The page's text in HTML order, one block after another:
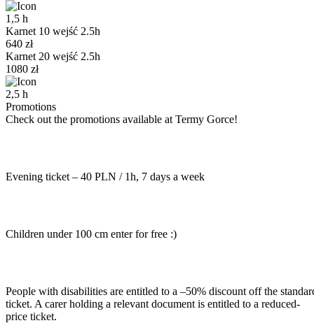
1,5 h
Karnet 10 wejść 2.5h
640 zł
Karnet 20 wejść 2.5h
1080 zł
2,5 h
Promotions
Check out the promotions available at Termy Gorce!
Evening ticket – 40 PLN / 1h, 7 days a week
Children under 100 cm enter for free :)
People with disabilities are entitled to a –50% discount off the
ticket. A carer holding a relevant document is entitled to a reduced-
price ticket.